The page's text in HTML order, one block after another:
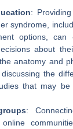
:
syndrome,
options, can
about
anatomy and
the
that may
: